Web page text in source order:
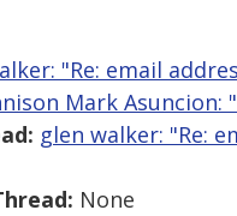
"Re: email
Mark Asuncion:
glen walker: "Re:
None